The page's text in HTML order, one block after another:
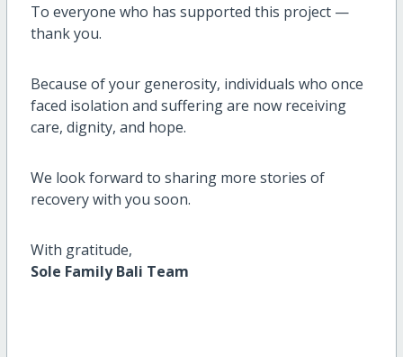
To everyone who has supported this project —
thank you.
Because of your generosity, individuals who once
faced isolation and suffering are now receiving
care, dignity, and hope.
We look forward to sharing more stories of
recovery with you soon.
With gratitude,
Sole Family Bali Team